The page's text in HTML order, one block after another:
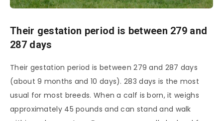
Their gestation period is between 279 and
287 days
Their gestation period is between 279 and 287 days
(about 9 months and 10 days). 283 days is the most
usual for most breeds. When a calf is born, it weighs
approximately 45 pounds and can stand and walk